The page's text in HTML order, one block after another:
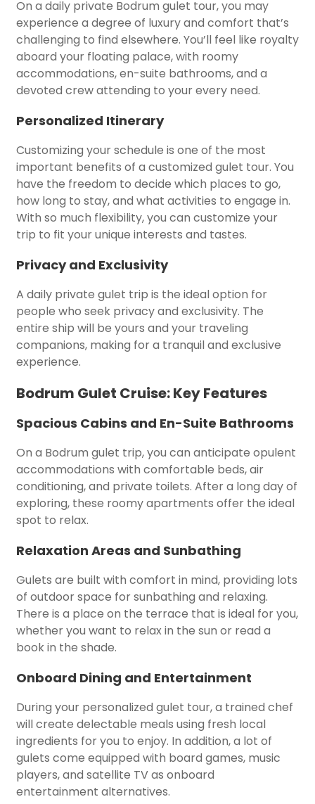
On a daily private Bodrum gulet tour, you may
experience a degree of luxury and comfort that’s
challenging to find elsewhere. You’ll feel like royalty
aboard your floating palace, with roomy
accommodations, en-suite bathrooms, and a
devoted crew attending to your every need.
Personalized Itinerary
Customizing your schedule is one of the most
important benefits of a customized gulet tour. You
have the freedom to decide which places to go,
how long to stay, and what activities to engage in.
With so much flexibility, you can customize your
trip to fit your unique interests and tastes.
Privacy and Exclusivity
A daily private gulet trip is the ideal option for
people who seek privacy and exclusivity. The
entire ship will be yours and your traveling
companions, making for a tranquil and exclusive
experience.
Bodrum Gulet Cruise: Key Features
Spacious Cabins and En-Suite Bathrooms
On a Bodrum gulet trip, you can anticipate opulent
accommodations with comfortable beds, air
conditioning, and private toilets. After a long day of
exploring, these roomy apartments offer the ideal
spot to relax.
Relaxation Areas and Sunbathing
Gulets are built with comfort in mind, providing lots
of outdoor space for sunbathing and relaxing.
There is a place on the terrace that is ideal for you,
whether you want to relax in the sun or read a
book in the shade.
Onboard Dining and Entertainment
During your personalized gulet tour, a trained chef
will create delectable meals using fresh local
ingredients for you to enjoy. In addition, a lot of
gulets come equipped with board games, music
players, and satellite TV as onboard
entertainment alternatives.